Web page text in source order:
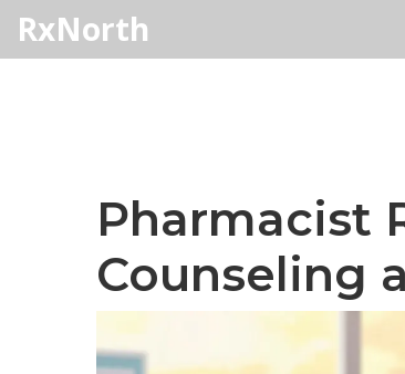
RxNorth
Pharmacist
Counseling